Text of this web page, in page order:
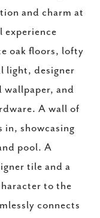
and charm at
oak floors, lofty
light, designer
wallpaper, and
A wall of
in, showcasing
pool. A
tile and a
to the
connects